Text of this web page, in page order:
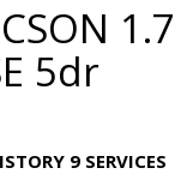
1.7
5dr
9 SERVICES